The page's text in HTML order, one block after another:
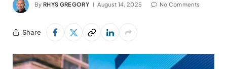
By RHYS GREGORY August 14, 2025 No Comments
Share